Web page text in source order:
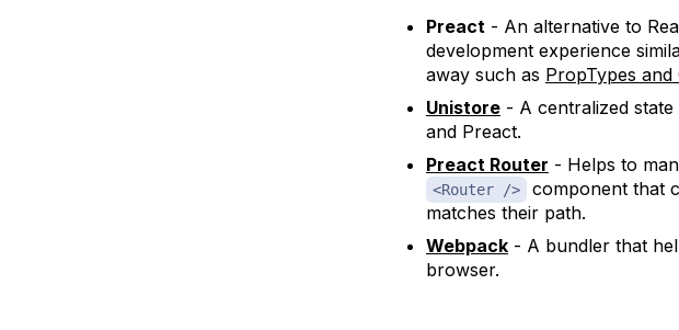
Preact - An alternative to
development experience
away such as PropTypes and
Unistore- A centralized state
and Preact.
Preact Router - Helps to
<Router />
component that
matches their path.
Webpack- A bundler that
browser.